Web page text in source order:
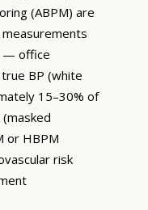
(ABPM) are
— office
BP (white
15–30% of
or HBPM
risk